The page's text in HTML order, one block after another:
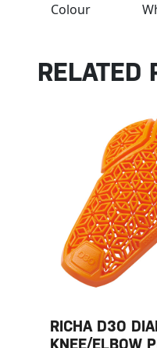
Colour
RELATED
RICHA D3O
KNEE/ELBOW